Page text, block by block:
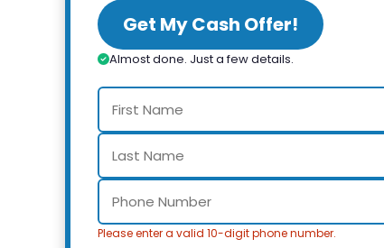
Get My Cash Offer!
Almost done. Just a few details.
Please enter a valid 10-digit phone number.